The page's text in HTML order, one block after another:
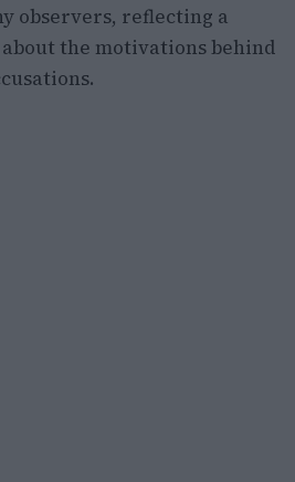
observers, reflecting a
the motivations behind